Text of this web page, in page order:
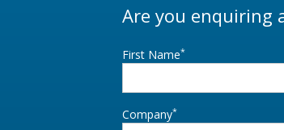
Are you enquiring
First Name*
Company*